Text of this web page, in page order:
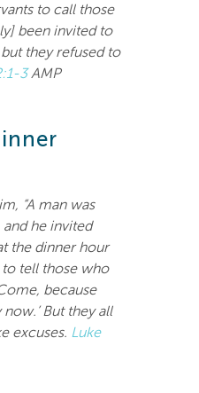
to call those
been invited to
they refused to
3AMP
“A man was
he invited
the dinner hour
to tell those who
because
But they all
excuses. Luke